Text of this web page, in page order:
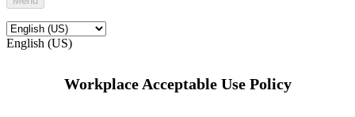
English (US)
Workplace Acceptable Use Policy